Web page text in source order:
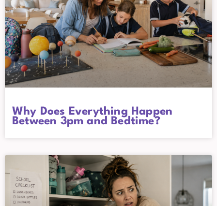
Why Does Everything Happen
Between 3pm and Bedtime?